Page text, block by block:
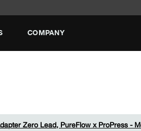
COMPANY
Zero Lead, PureFlow x ProPress -